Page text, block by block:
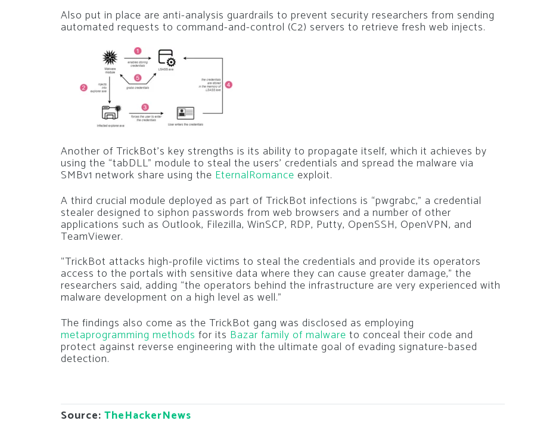
Also put in place are anti-analysis guardrails to prevent security researchers from sending
automated requests to command-and-control (C2) servers to retrieve fresh web injects.
Another of TrickBot’s key strengths is its ability to propagate itself, which it achieves by
using the “tabDLL” module to steal the users’ credentials and spread the malware via
SMBv1 network share using the EternalRomance exploit.
A third crucial module deployed as part of TrickBot infections is “pwgrabc,” a credential
stealer designed to siphon passwords from web browsers and a number of other
applications such as Outlook, Filezilla, WinSCP, RDP, Putty, OpenSSH, OpenVPN, and
TeamViewer.
“TrickBot attacks high-profile victims to steal the credentials and provide its operators
access to the portals with sensitive data where they can cause greater damage,” the
researchers said, adding “the operators behind the infrastructure are very experienced with
malware development on a high level as well.”
The findings also come as the TrickBot gang was disclosed as employing
metaprogramming methods for its Bazar family of malware to conceal their code and
protect against reverse engineering with the ultimate goal of evading signature-based
detection.
Source: TheHackerNews